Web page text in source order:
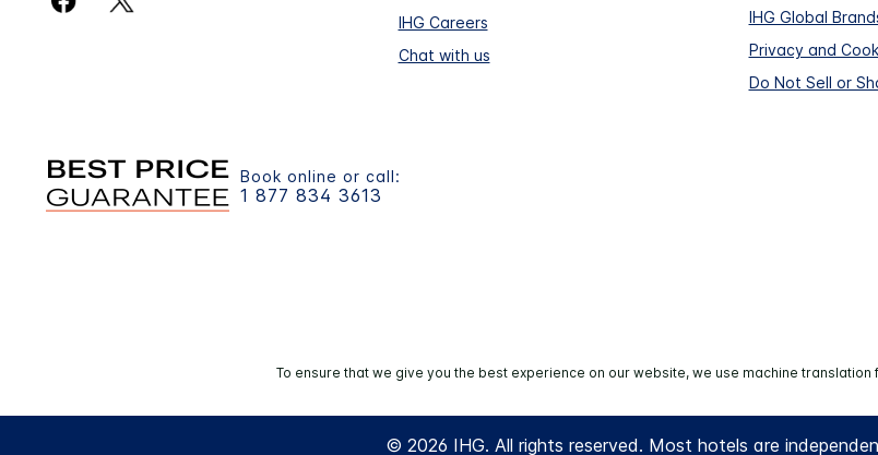
IHG Careers
Chat with us
IHG Global
Privacy and
Do Not Sell or
Book online or call:
1 877 834 3613
To ensure that we give you the best experience on our website, we use machine
© 2026 IHG. All rights reserved. Most hotels are